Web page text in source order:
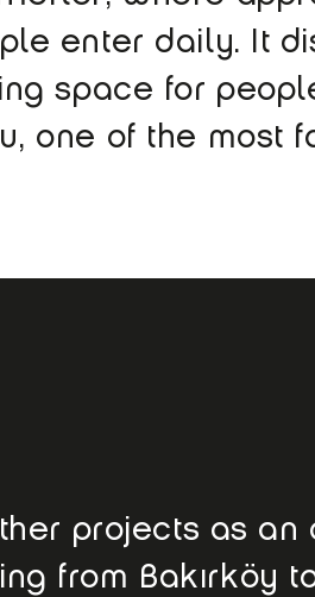
enter daily. It
space for
one of the most
projects as
from Bakırköy